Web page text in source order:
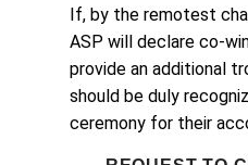
If, by the remotest
ASP will declare co-
provide an additional
should be duly
ceremony for their